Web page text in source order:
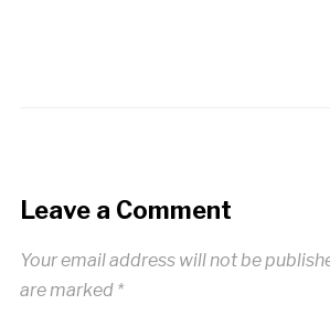
Leave a Comment
Your email address will not be
are marked *